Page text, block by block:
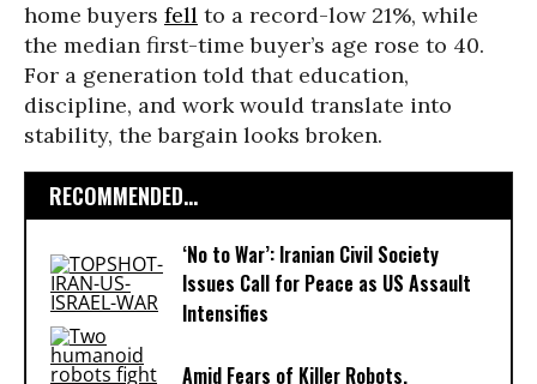
home buyers fell to a record-low 21%, while
the median first-time buyer’s age rose to 40.
For a generation told that education,
discipline, and work would translate into
stability, the bargain looks broken.
RECOMMENDED...
‘No to War’: Iranian Civil Society
Issues Call for Peace as US Assault
Intensifies
Amid Fears of Killer Robots,